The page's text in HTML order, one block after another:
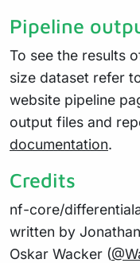
Pipeline
To see the results
size dataset refer
website pipeline
output files and
documentation.
Credits
nf-core/
written by
Oskar Wacker (